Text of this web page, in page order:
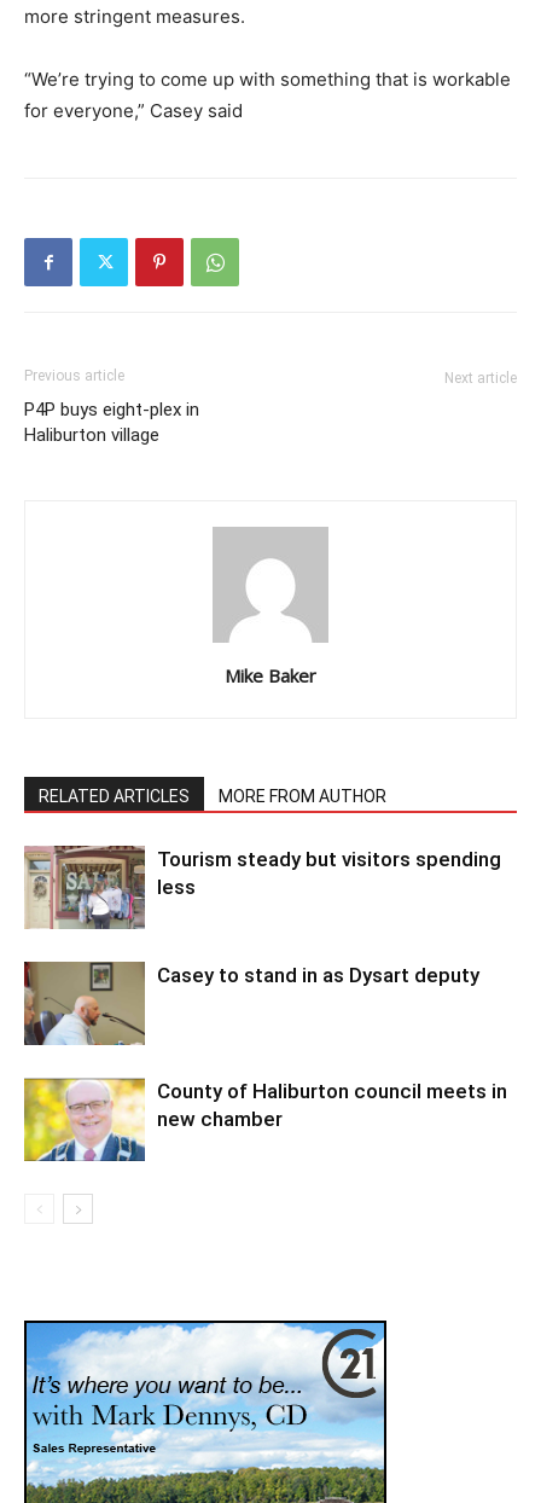
more stringent measures.
“We’re trying to come up with something that is workable
for everyone,” Casey said
Previous article
P4P buys eight-plex in
Haliburton village
Next article
Mike Baker
RELATED ARTICLES MORE FROM AUTHOR
Tourism steady but visitors spending
less
Casey to stand in as Dysart deputy
County of Haliburton council meets in
new chamber